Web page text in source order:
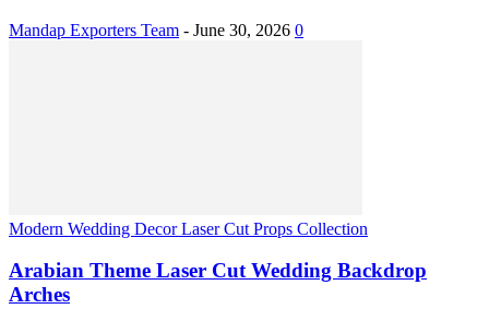
Mandap Exporters Team - June 30, 2026 0
Modern Wedding Decor Laser Cut Props Collection
Arabian Theme Laser Cut Wedding Backdrop
Arches